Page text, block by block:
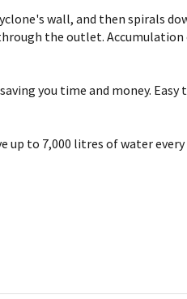
wall, and then spirals
the outlet. Accumulation
you time and money. Easy
to 7,000 litres of water every